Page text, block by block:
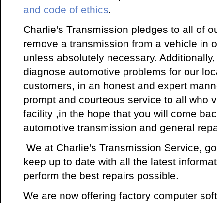
and code of ethics.
Charlie's Transmission pledges to all of
remove a transmission from a vehicle in
unless absolutely necessary.
diagnose automotive problems for our
customers, in an honest and expert
prompt and courteous service to all who
facility ,in the hope that you will come
automotive transmission and general
We at Charlie's Transmission Service,
keep up to date with all the latest
perform the best repairs possible.
We are now offering factory computer